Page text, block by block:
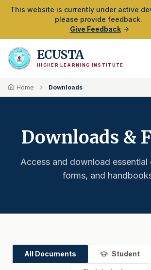
Skip to Main Content
This website is currently under active
please provide feedback.
Give Feedback
ECUSTA
HIGHER LEARNING INSTITUTE
Home Downloads
Downloads &
Access and download essential
forms, and
All Documents Student